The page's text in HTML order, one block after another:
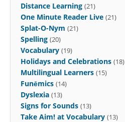
Distance Learning (21)
One Minute Reader Live (21)
Splat-O-Nym (21)
Spelling (20)
Vocabulary (19)
Holidays and Celebrations (18)
Multilingual Learners (15)
Funēmics (14)
Dyslexia (13)
Signs for Sounds (13)
Take Aim! at Vocabulary (13)